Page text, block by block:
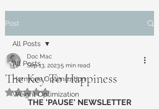
Post
All Posts
Hormone Optimization
Weight Optimization
All Posts
The Key To Happiness
Doc Mac
Sep 13, 20235 min read
Rated NaN out of 5 stars.
THE 'PAUSE' NEWSLETTER